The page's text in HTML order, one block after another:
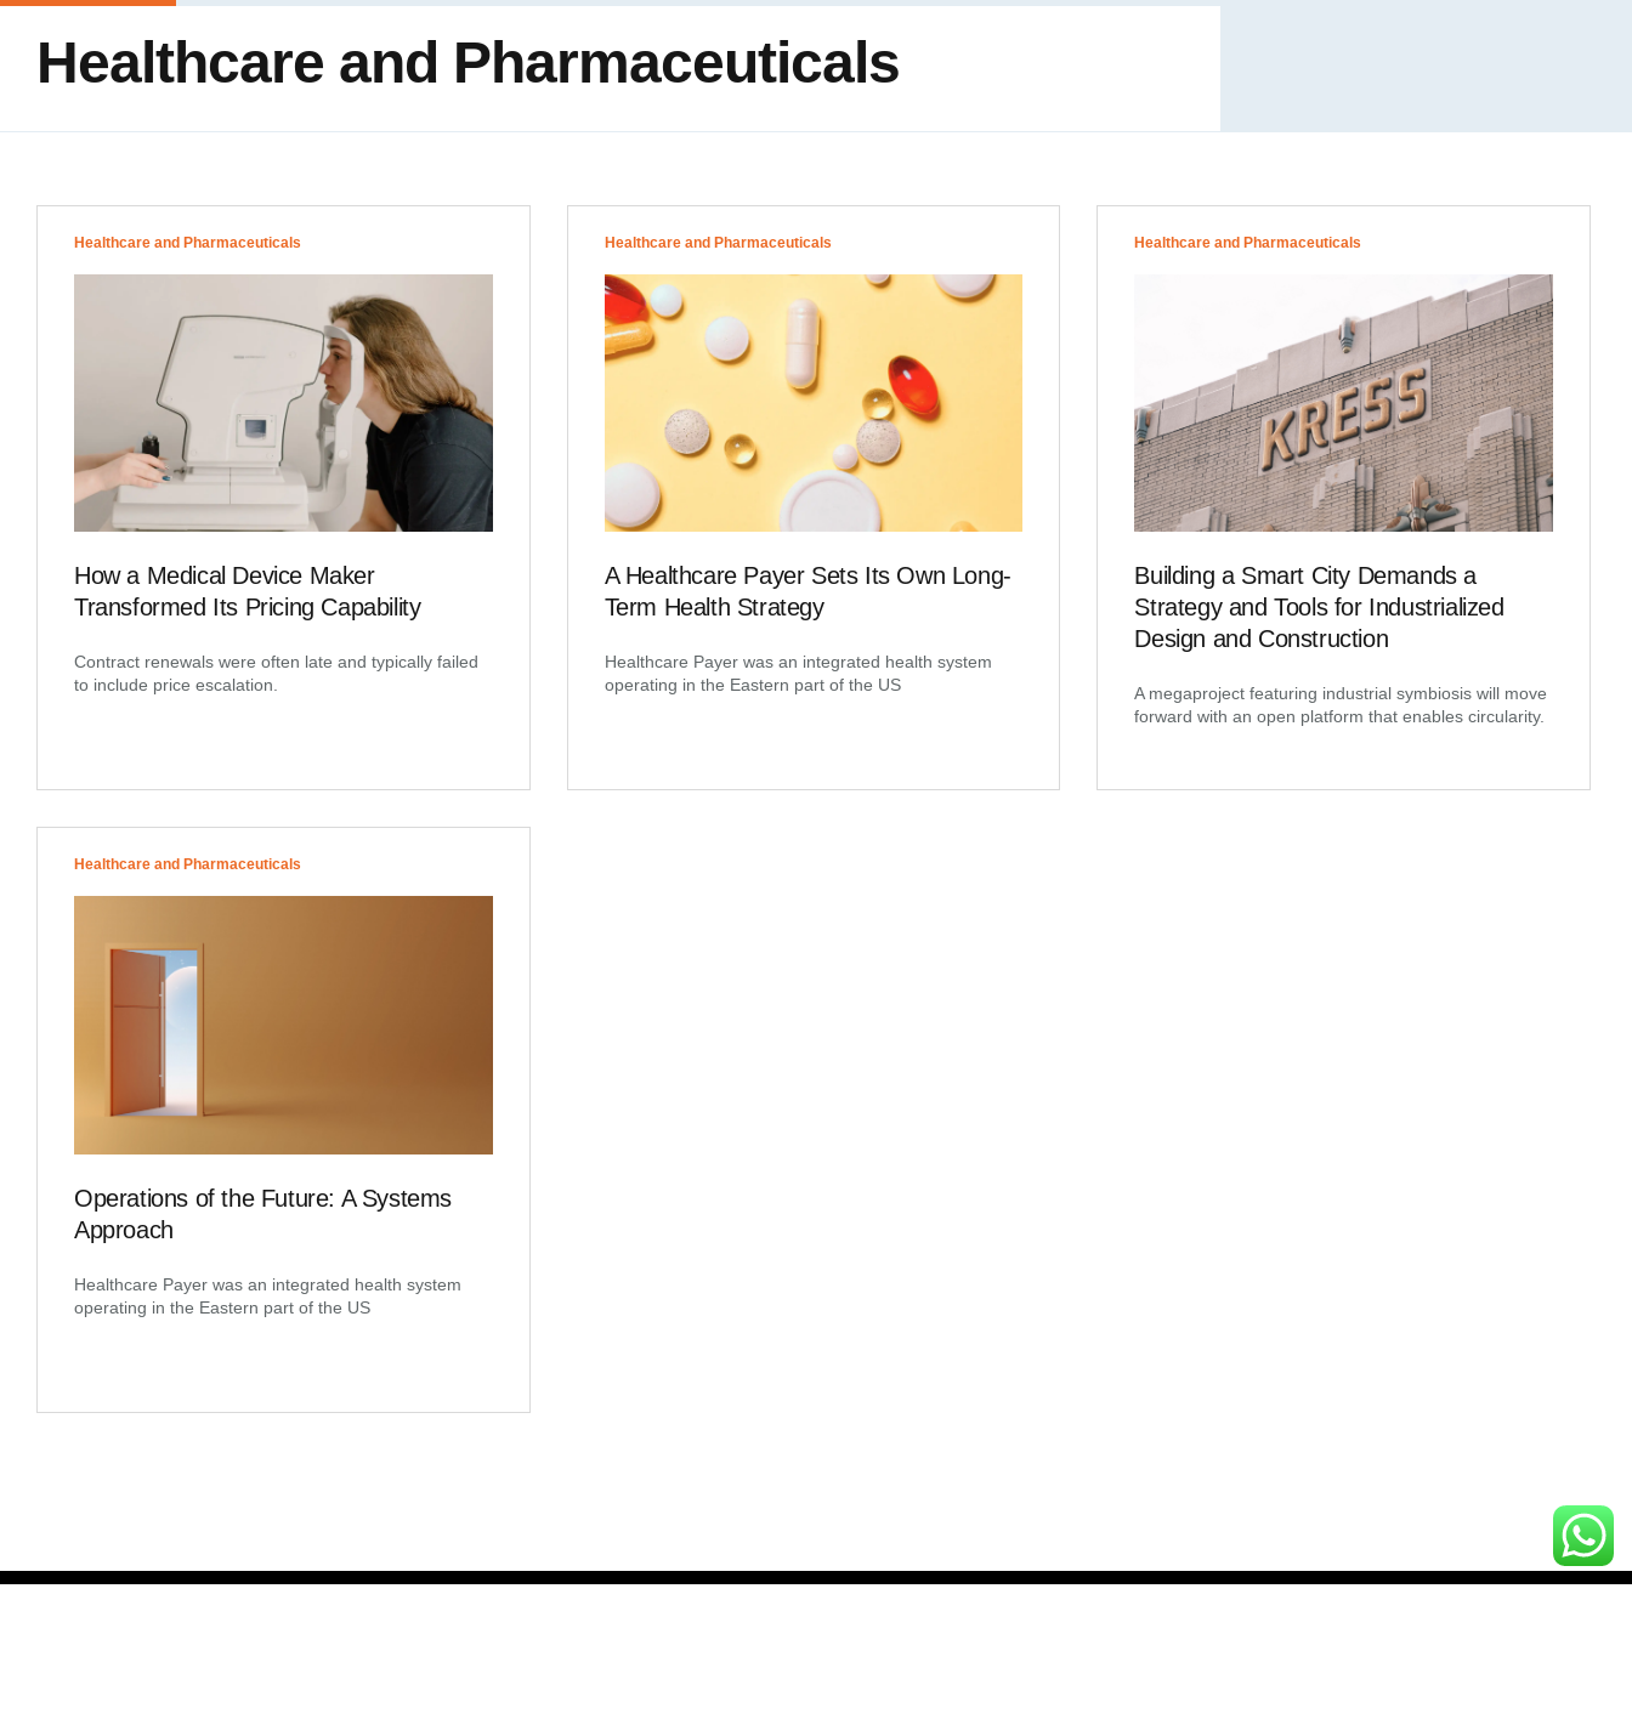
Healthcare and Pharmaceuticals
Healthcare and Pharmaceuticals
How a Medical Device Maker
Transformed Its Pricing Capability
Contract renewals were often late and typically failed
to include price escalation.
Healthcare and Pharmaceuticals
A Healthcare Payer Sets Its Own Long-
Term Health Strategy
Healthcare Payer was an integrated health system
operating in the Eastern part of the US
Healthcare and Pharmaceuticals
Building a Smart City Demands a
Strategy and Tools for Industrialized
Design and Construction
A megaproject featuring industrial symbiosis will move
forward with an open platform that enables circularity.
Healthcare and Pharmaceuticals
Operations of the Future: A Systems
Approach
Healthcare Payer was an integrated health system
operating in the Eastern part of the US